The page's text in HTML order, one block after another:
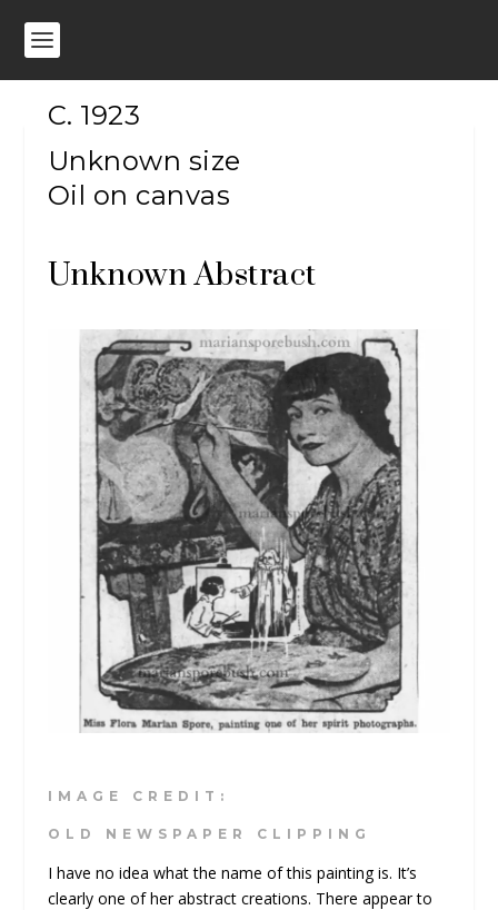
C. 1923
Unknown size
Oil on canvas
Unknown Abstract
IMAGE CREDIT:
OLD NEWSPAPER CLIPPING
I have no idea what the name of this painting is. It’s
clearly one of her abstract creations. There appear to